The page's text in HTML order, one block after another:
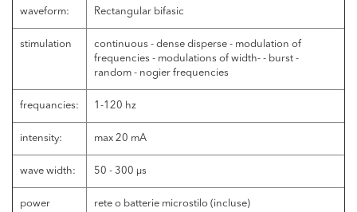
waveform: Rectangular bifasic
stimulation
continuous - dense disperse - modulation of
frequencies - modulations of width- - burst -
random - nogier frequencies
frequancies: 1-120 hz
intensity: max 20 mA
wave width: 50 - 300 μs
power
rete o batterie microstilo (incluse)